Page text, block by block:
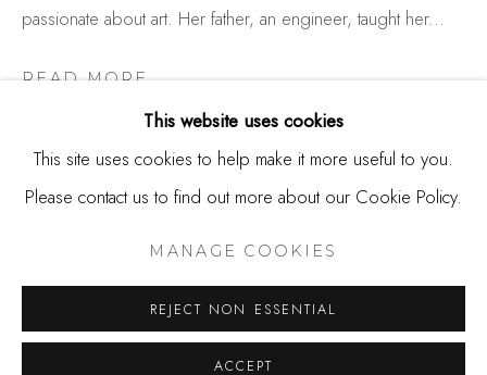
Mon - Sat 10a - 5p
MANAGE COOKIES
This website uses cookies
This site uses cookies to help make it more useful to you.
Please contact us to find out more about our Cookie Policy.
MANAGE COOKIES
REJECT NON ESSENTIAL
ACCEPT
passionate about art. Her father, an engineer, taught her...
READ MORE
SHARE